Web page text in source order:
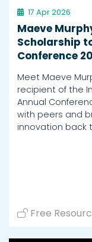
17 Apr 2026
Maeve
Scholarship
Conference
Meet Maeve
recipient of the
Annual
with peers and
innovation back
Free